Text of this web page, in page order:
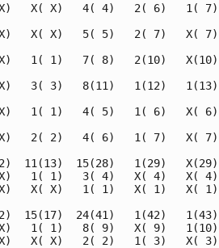
X)   X( X)   4( 4)   2( 6)   1( 7)
X)   X( X)   5( 5)   2( 7)   X( 7)
X)   1( 1)   7( 8)   2(10)   X(10)
X)   3( 3)   8(11)   1(12)   1(13)
X)   1( 1)   4( 5)   1( 6)   X( 6)
X( X)   2( 2)   4( 6)   1( 7)   X( 7)
2)  11(13)  15(28)   1(29)   X(29)
X)   1( 1)   3( 4)   X( 4)   X( 4)
X)   X( X)   1( 1)   X( 1)   X( 1)
15(17)  24(41)   1(42)   1(43)
X)   1( 1)   8( 9)   X( 9)   1(10)
X)   X( X)   2( 2)   1( 3)   X( 3)